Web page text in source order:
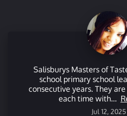
Salisburys Masters of
school primary school
consecutive years. They
each time with...
Jul 12, 2025